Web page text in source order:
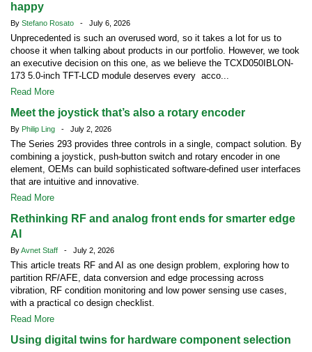
happy
By Stefano Rosato - July 6, 2026
Unprecedented is such an overused word, so it takes a lot for us to
choose it when talking about products in our portfolio. However, we took
an executive decision on this one, as we believe the TCXD050IBLON-
173 5.0-inch TFT-LCD module deserves every acco...
Read More
Meet the joystick that’s also a rotary encoder
By Philip Ling - July 2, 2026
The Series 293 provides three controls in a single, compact solution. By
combining a joystick, push-button switch and rotary encoder in one
element, OEMs can build sophisticated software-defined user interfaces
that are intuitive and innovative.
Read More
Rethinking RF and analog front ends for smarter edge
AI
ByAvnet Staff - July 2, 2026
This article treats RF and AI as one design problem, exploring how to
partition RF/AFE, data conversion and edge processing across
vibration, RF condition monitoring and low power sensing use cases,
with a practical co design checklist.
Read More
Using digital twins for hardware component selection